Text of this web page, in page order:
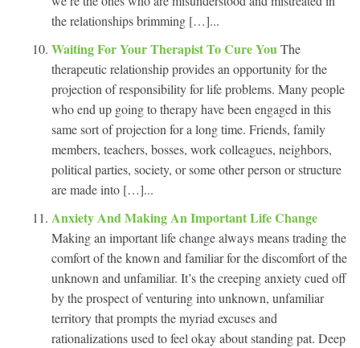
the relationships brimming […]...
Waiting For Your Therapist To Cure You The
therapeutic relationship provides an opportunity for the
projection of responsibility for life problems. Many people
who end up going to therapy have been engaged in this
same sort of projection for a long time. Friends, family
members, teachers, bosses, work colleagues, neighbors,
political parties, society, or some other person or structure
are made into […]...
Anxiety And Making An Important Life Change
Making an important life change always means trading the
comfort of the known and familiar for the discomfort of the
unknown and unfamiliar. It’s the creeping anxiety cued off
by the prospect of venturing into unknown, unfamiliar
territory that prompts the myriad excuses and
rationalizations used to feel okay about standing pat. Deep